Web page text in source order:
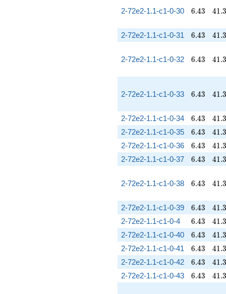
2-72e2-1.1-c1-0-30 6.43
6.43 41.3
41.3
2-72e2-1.1-c1-0-31 6.43
6.43 41.3
41.3
2-72e2-1.1-c1-0-32 6.43
6.43 41.3
41.3
2-72e2-1.1-c1-0-33 6.43
6.43 41.3
41.3
2-72e2-1.1-c1-0-34 6.43
6.43 41.3
41.3
2-72e2-1.1-c1-0-35 6.43
6.43 41.3
41.3
2-72e2-1.1-c1-0-36 6.43
6.43 41.3
41.3
2-72e2-1.1-c1-0-37 6.43
6.43 41.3
41.3
2-72e2-1.1-c1-0-38 6.43
6.43 41.3
41.3
2-72e2-1.1-c1-0-39 6.43
6.43 41.3
41.3
2-72e2-1.1-c1-0-4 6.43
6.43 41.3
41.3
2-72e2-1.1-c1-0-40 6.43
6.43 41.3
41.3
2-72e2-1.1-c1-0-41 6.43
6.43 41.3
41.3
2-72e2-1.1-c1-0-42 6.43
6.43 41.3
41.3
2-72e2-1.1-c1-0-43 6.43
6.43 41.3
41.3